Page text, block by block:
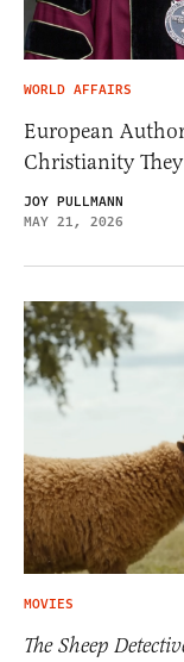
WORLD AFFAIRS
European
Christianity
JOY PULLMANN
MAY 21, 2026
MOVIES
The Sheep